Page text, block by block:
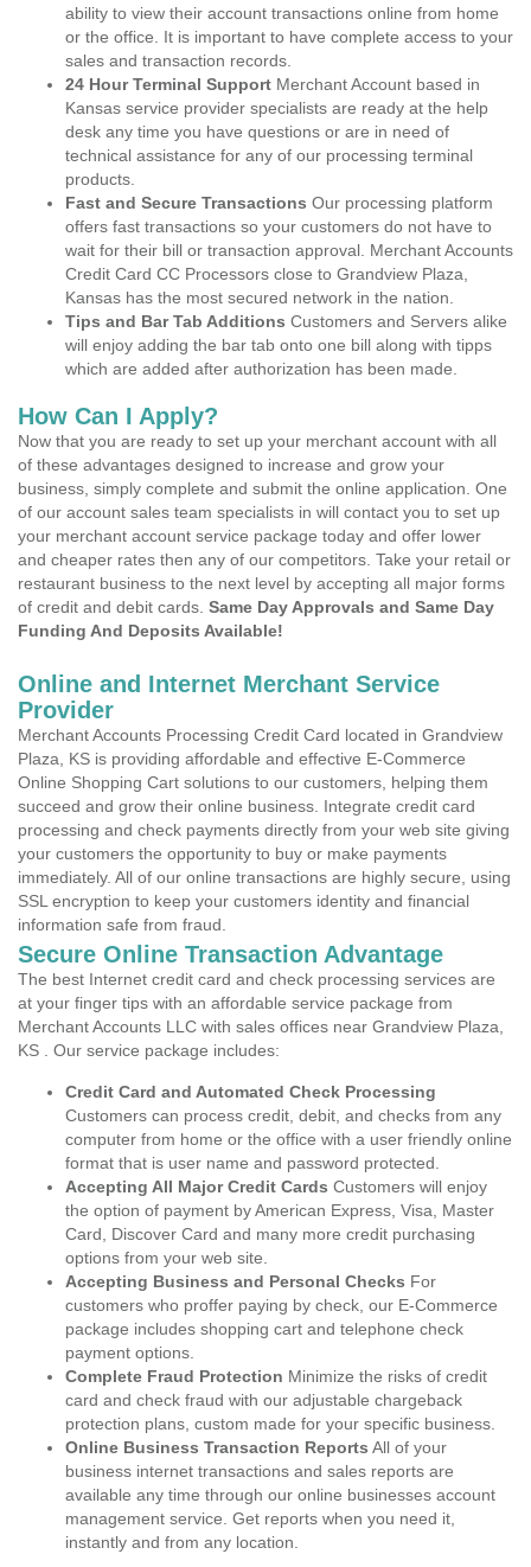
ability to view their account transactions online from home
or the office. It is important to have complete access to your
sales and transaction records.
24 Hour Terminal Support Merchant Account based in
Kansas service provider specialists are ready at the help
desk any time you have questions or are in need of
technical assistance for any of our processing terminal
products.
Fast and Secure Transactions Our processing platform
offers fast transactions so your customers do not have to
wait for their bill or transaction approval. Merchant Accounts
Credit Card CC Processors close to Grandview Plaza,
Kansas has the most secured network in the nation.
Tips and Bar Tab Additions Customers and Servers alike
will enjoy adding the bar tab onto one bill along with tipps
which are added after authorization has been made.
How Can I Apply?
Now that you are ready to set up your merchant account with all
of these advantages designed to increase and grow your
business, simply complete and submit the online application. One
of our account sales team specialists in will contact you to set up
your merchant account service package today and offer lower
and cheaper rates then any of our competitors. Take your retail or
restaurant business to the next level by accepting all major forms
of credit and debit cards. Same Day Approvals and Same Day
Funding And Deposits Available!
Online and Internet Merchant Service
Provider
Merchant Accounts Processing Credit Card located in Grandview
Plaza, KS is providing affordable and effective E-Commerce
Online Shopping Cart solutions to our customers, helping them
succeed and grow their online business. Integrate credit card
processing and check payments directly from your web site giving
your customers the opportunity to buy or make payments
immediately. All of our online transactions are highly secure, using
SSL encryption to keep your customers identity and financial
information safe from fraud.
Secure Online Transaction Advantage
The best Internet credit card and check processing services are
at your finger tips with an affordable service package from
Merchant Accounts LLC with sales offices near Grandview Plaza,
KS . Our service package includes:
Credit Card and Automated Check Processing
Customers can process credit, debit, and checks from any
computer from home or the office with a user friendly online
format that is user name and password protected.
Accepting All Major Credit Cards Customers will enjoy
the option of payment by American Express, Visa, Master
Card, Discover Card and many more credit purchasing
options from your web site.
Accepting Business and Personal Checks For
customers who proffer paying by check, our E-Commerce
package includes shopping cart and telephone check
payment options.
Complete Fraud Protection Minimize the risks of credit
card and check fraud with our adjustable chargeback
protection plans, custom made for your specific business.
Online Business Transaction Reports All of your
business internet transactions and sales reports are
available any time through our online businesses account
management service. Get reports when you need it,
instantly and from any location.